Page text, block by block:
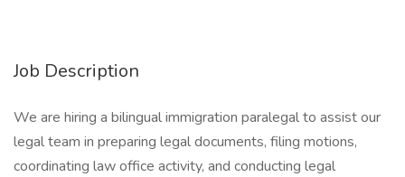
Job Description
We are hiring a bilingual immigration paralegal to assist our
legal team in preparing legal documents, filing motions,
coordinating law office activity, and conducting legal